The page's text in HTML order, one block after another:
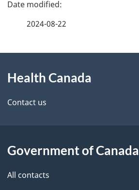
d
e
a
i
2024-08-22
this
site
Health Canada
Contact us
Government of Canada
All contacts